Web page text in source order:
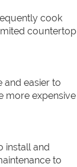
cook
countertop
and easier to
more expensive
install and
to